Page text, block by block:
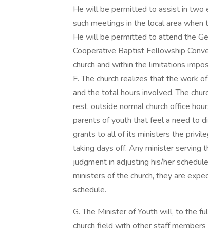
He will be permitted to assist in two
such meetings in the local area
He will be permitted to attend the
Cooperative Baptist Fellowship
church and within the limitations
F. The church realizes that the work
and the total hours involved. The
rest, outside normal church office
parents of youth that feel a need to
grants to all of its ministers the
taking days off. Any minister serving
judgment in adjusting his/her
ministers of the church, they are
schedule.
G. The Minister of Youth will, to the
church field with other staff